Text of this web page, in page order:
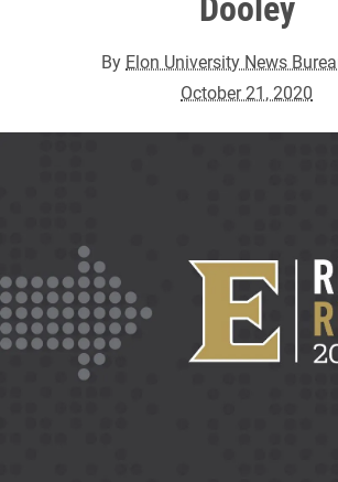
By Elon University News
October 21, 2020